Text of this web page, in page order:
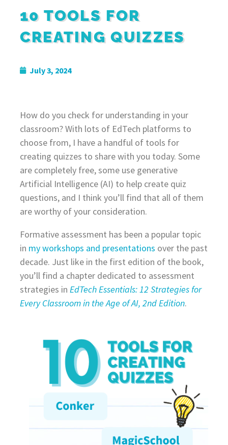
10 TOOLS FOR
CREATING QUIZZES
July 3, 2024
How do you check for understanding in your
classroom? With lots of EdTech platforms to
choose from, I have a handful of tools for
creating quizzes to share with you today. Some
are completely free, some use generative
Artificial Intelligence (AI) to help create quiz
questions, and I think you’ll find that all of them
are worthy of your consideration.
Formative assessment has been a popular topic
in my workshops and presentations over the past
decade. Just like in the first edition of the book,
you’ll find a chapter dedicated to assessment
strategies in EdTech Essentials: 12 Strategies for
Every Classroom in the Age of AI, 2nd Edition.